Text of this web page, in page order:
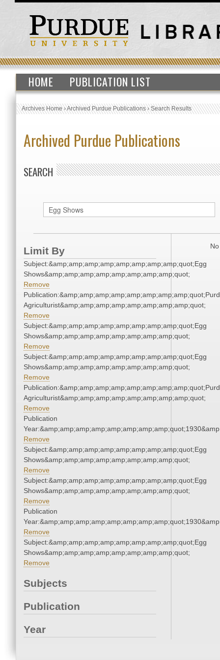
HOME PUBLICATION LIST
Archives Home›Archived Purdue Publications›Search Results
Archived Purdue Publications
SEARCH
Limit By
Subject:&amp;amp;amp;amp;amp;amp;amp;amp;quot;Egg
Shows&amp;amp;amp;amp;amp;amp;amp;amp;quot;
Remove
Agriculturist&amp;amp;amp;amp;amp;amp;amp;amp;quot;
Remove
Subject:&amp;amp;amp;amp;amp;amp;amp;amp;quot;Egg
Shows&amp;amp;amp;amp;amp;amp;amp;amp;quot;
Remove
Subject:&amp;amp;amp;amp;amp;amp;amp;amp;quot;Egg
Shows&amp;amp;amp;amp;amp;amp;amp;amp;quot;
Remove
Agriculturist&amp;amp;amp;amp;amp;amp;amp;amp;quot;
Remove
Publication
Remove
Subject:&amp;amp;amp;amp;amp;amp;amp;amp;quot;Egg
Shows&amp;amp;amp;amp;amp;amp;amp;amp;quot;
Remove
Subject:&amp;amp;amp;amp;amp;amp;amp;amp;quot;Egg
Shows&amp;amp;amp;amp;amp;amp;amp;amp;quot;
Remove
Publication
Remove
Subject:&amp;amp;amp;amp;amp;amp;amp;amp;quot;Egg
Shows&amp;amp;amp;amp;amp;amp;amp;amp;quot;
Remove
Subjects
Publication
Year